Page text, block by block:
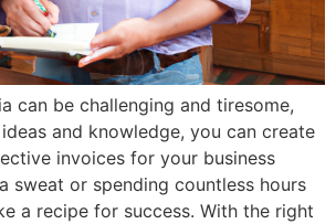
can be challenging and tiresome,
and knowledge, you can create
invoices for your business
sweat or spending countless hours
a recipe for success. With the right